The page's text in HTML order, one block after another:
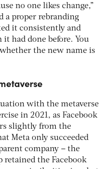
no one likes change,”
a proper rebranding
it consistently and
had done before. You
the new name is
with the metaverse
in 2021, as Facebook
slightly from the
Meta only succeeded
company – the
retained the Facebook